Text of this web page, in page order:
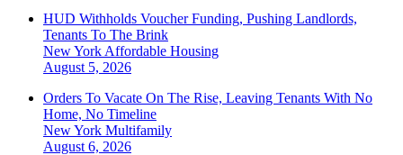
HUD Withholds Voucher Funding, Pushing Landlords,
Tenants To The Brink
New York Affordable Housing
August 5, 2026
Orders To Vacate On The Rise, Leaving Tenants With No
Home, No Timeline
New York Multifamily
August 6, 2026